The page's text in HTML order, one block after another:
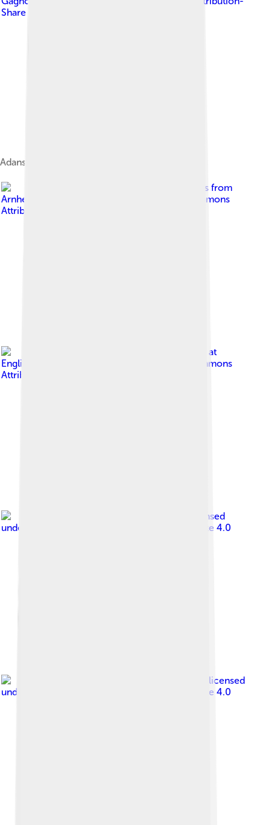
Share Alike 3.0
Adansonia grandidieri, Madagascar
Ferdinand Reus from
Arnhem, Holland
Creative Commons
Attribution-Share Alike 2.0
Hamiltonstone at
English Wikipedia
Creative Commons
Attribution-Share Alike 3.0
, licensed
under
Creative Commons Attribution-Share Alike 4.0
, licensed
under
Creative Commons Attribution-Share Alike 4.0